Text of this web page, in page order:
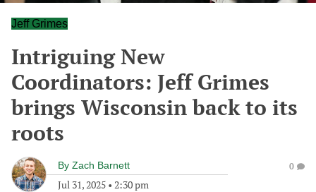
Jeff Grimes
Intriguing New
Coordinators: Jeff Grimes
brings Wisconsin back to its
roots
By Zach Barnett
Jul 31, 2025 • 2:30 pm
0